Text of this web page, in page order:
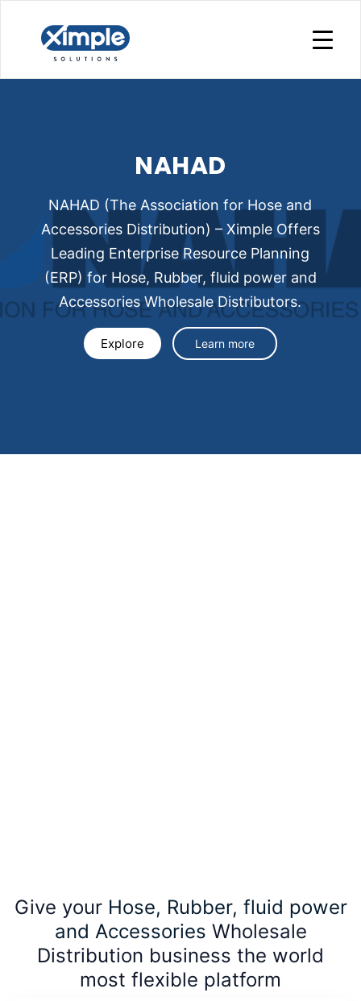
NAHAD
NAHAD (The Association for Hose and
Accessories Distribution) – Ximple Offers
Leading Enterprise Resource Planning
(ERP) for Hose, Rubber, fluid power and
Accessories Wholesale Distributors.
Explore Learn more
Give your Hose, Rubber, fluid power
and Accessories Wholesale
Distribution business the world
most flexible platform